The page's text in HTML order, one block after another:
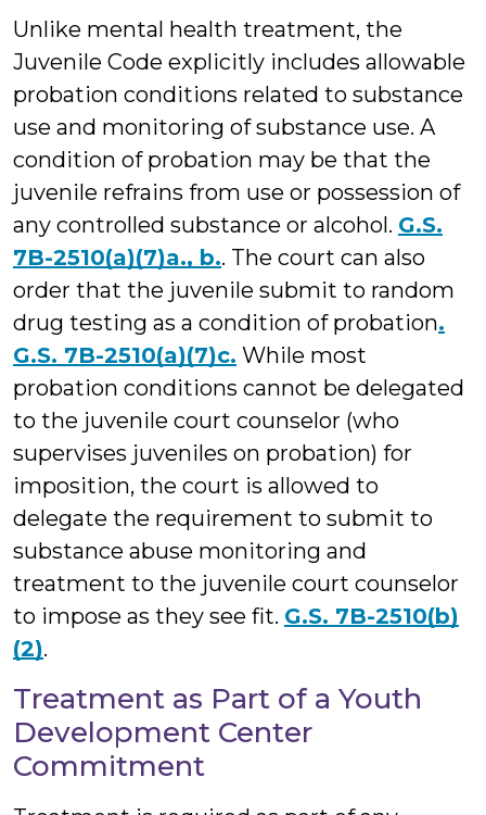
Unlike mental health treatment, the
Juvenile Code explicitly includes allowable
probation conditions related to substance
use and monitoring of substance use. A
condition of probation may be that the
juvenile refrains from use or possession of
any controlled substance or alcohol. G.S.
7B-2510(a)(7)a., b.. The court can also
order that the juvenile submit to random
drug testing as a condition of probation.
G.S. 7B-2510(a)(7)c. While most
probation conditions cannot be delegated
to the juvenile court counselor (who
supervises juveniles on probation) for
imposition, the court is allowed to
delegate the requirement to submit to
substance abuse monitoring and
treatment to the juvenile court counselor
to impose as they see fit. G.S. 7B-2510(b)
(2).
Treatment as Part of a Youth
Development Center
Commitment